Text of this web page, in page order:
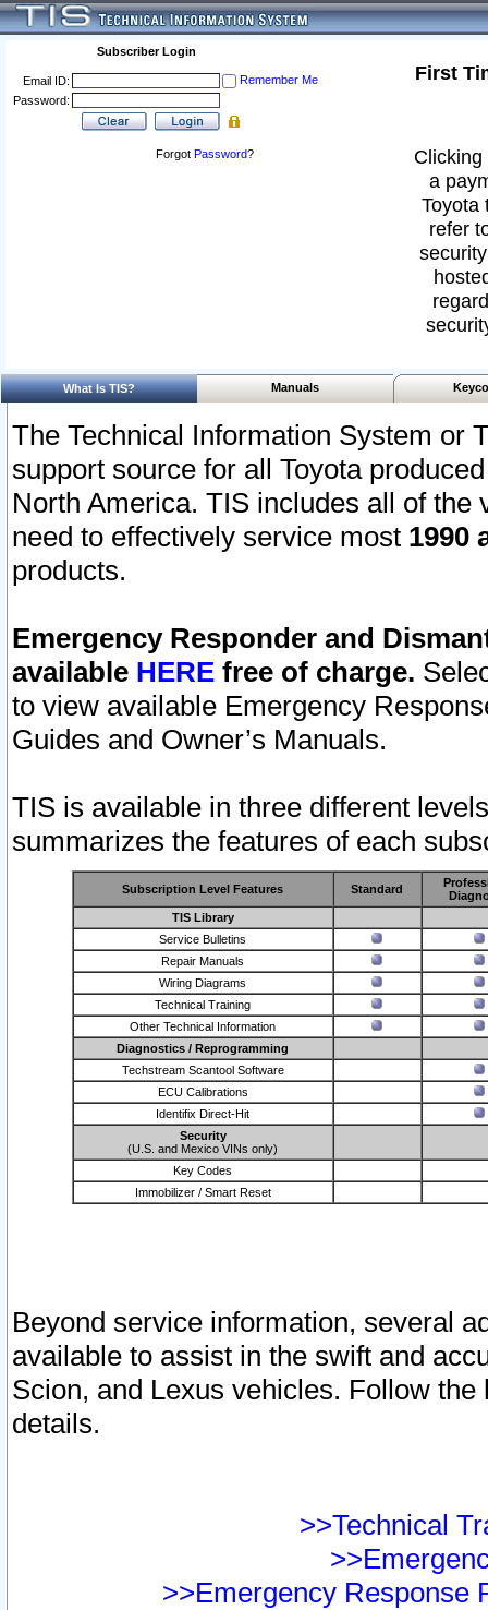
Subscriber Login
Email ID:
Remember Me
Password:
Forgot Password?
First
a
Toyota
refer
What Is TIS? Manuals
The Technical Information System or
support source for all Toyota
North America. TIS includes all of the
need to effectively service most 1990
products.
Emergency Responder and
available HERE free of charge.
to view available Emergency
Guides and Owner’s Manuals.
TIS is available in three different
summarizes the features of each
Subscription Level Features Standard
TIS Library
Service Bulletins
Repair Manuals
Wiring Diagrams
Technical Training
Other Technical Information
Diagnostics / Reprogramming
Techstream Scantool Software
ECU Calibrations
Identifix Direct-Hit
Security
(U.S. and Mexico VINs only)
Key Codes
Immobilizer / Smart Reset
Beyond service information, several
available to assist in the swift and
Scion, and Lexus vehicles. Follow
details.
>>Technical
>>Emergency Response